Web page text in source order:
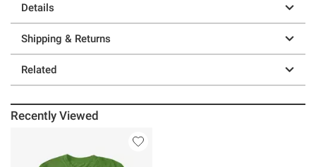
Details
Shipping & Returns
Related
Recently Viewed